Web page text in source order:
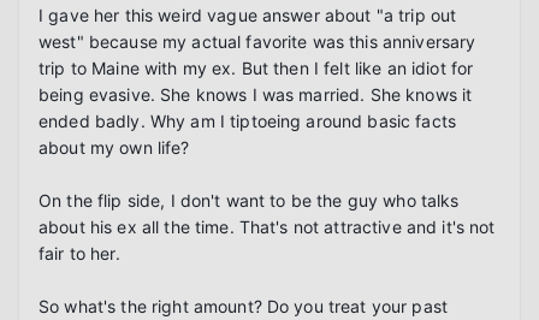
I gave her this weird vague answer about "a trip out
west" because my actual favorite was this anniversary
trip to Maine with my ex. But then I felt like an idiot for
being evasive. She knows I was married. She knows it
ended badly. Why am I tiptoeing around basic facts
about my own life?
On the flip side, I don't want to be the guy who talks
about his ex all the time. That's not attractive and it's not
fair to her.
So what's the right amount? Do you treat your past